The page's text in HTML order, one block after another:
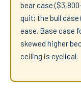
bear case
quit; the bull case
ease. Base case
skewed higher
ceiling is cyclical.